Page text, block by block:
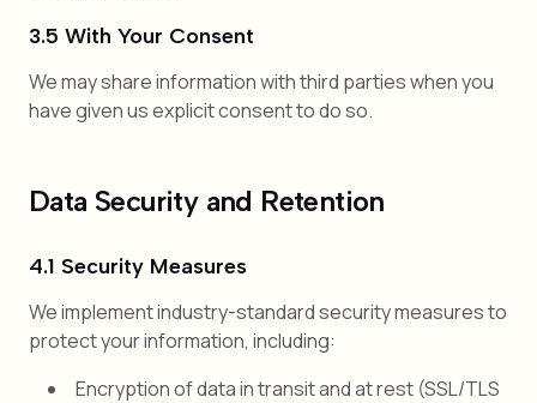
3.5 With Your Consent
We may share information with third parties when you
have given us explicit consent to do so.
Data Security and Retention
4.1 Security Measures
We implement industry-standard security measures to
protect your information, including:
Encryption of data in transit and at rest (SSL/TLS